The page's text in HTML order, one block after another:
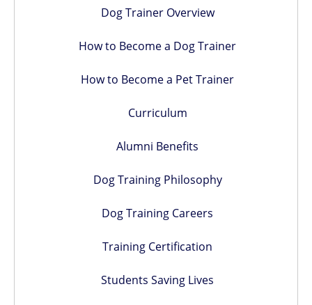
Dog Trainer Overview
How to Become a Dog Trainer
How to Become a Pet Trainer
Curriculum
Alumni Benefits
Dog Training Philosophy
Dog Training Careers
Training Certification
Students Saving Lives